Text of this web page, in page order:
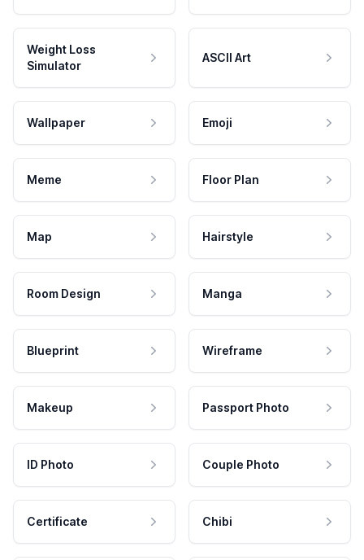
Weight Loss
Simulator
ASCII Art
Wallpaper Emoji
Meme Floor Plan
Map Hairstyle
Room Design Manga
Blueprint Wireframe
Makeup Passport Photo
ID Photo Couple Photo
Certificate Chibi